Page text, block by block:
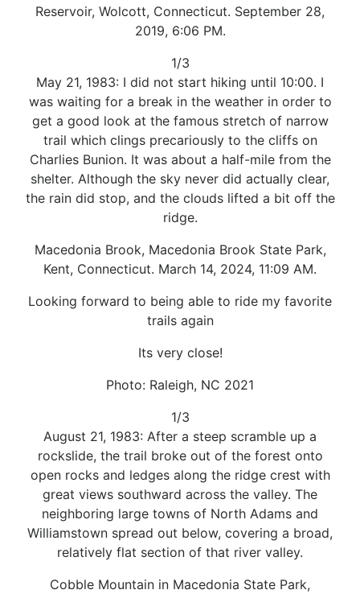
Reservoir, Wolcott, Connecticut. September 28,
2019, 6:06 PM.
1/3
May 21, 1983: I did not start hiking until 10:00. I
was waiting for a break in the weather in order to
get a good look at the famous stretch of narrow
trail which clings precariously to the cliffs on
Charlies Bunion. It was about a half-mile from the
shelter. Although the sky never did actually clear,
the rain did stop, and the clouds lifted a bit off the
ridge.
Macedonia Brook, Macedonia Brook State Park,
Kent, Connecticut. March 14, 2024, 11:09 AM.
Looking forward to being able to ride my favorite
trails again
Its very close!
Photo: Raleigh, NC 2021
1/3
August 21, 1983: After a steep scramble up a
rockslide, the trail broke out of the forest onto
open rocks and ledges along the ridge crest with
great views southward across the valley. The
neighboring large towns of North Adams and
Williamstown spread out below, covering a broad,
relatively flat section of that river valley.
Cobble Mountain in Macedonia State Park,